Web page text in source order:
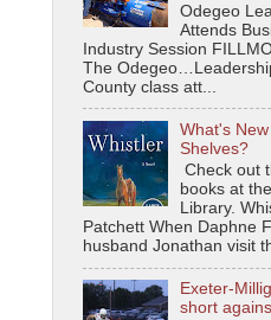
Odegeo
Attends
Industry Session
The
County class att...
What's
Shelves?
Check out
books at
Library.
Patchett When Daphne
husband Jonathan visit
Exeter-
short